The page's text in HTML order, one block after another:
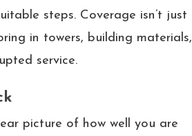
​‍​‌‍​‍‌​‍​‌‍​‍‌steps. Coverage isn’t just
in towers, building materials,
service.
picture of how well you are